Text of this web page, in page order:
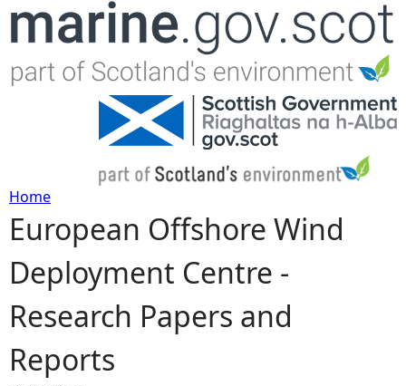
Jump to navigation
Y
o
u
a
Home
European Offshore Wind
Deployment Centre -
Research Papers and
Reports